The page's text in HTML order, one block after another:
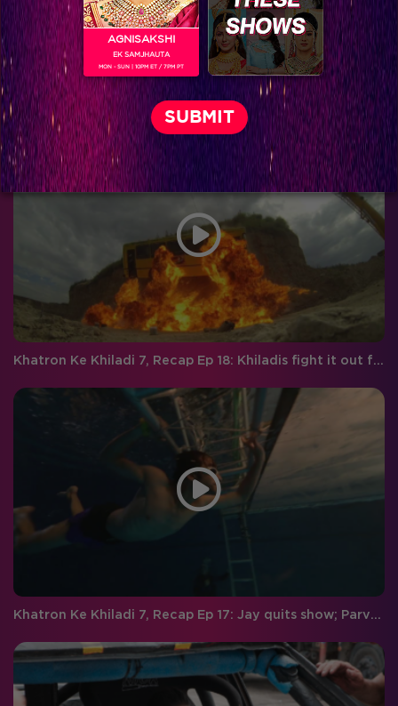
Khatron Ke Khiladi 7 : Haseen Kareena Kapoor hosting the Grand Finale of Khatron Ke Khiladi is going to be Epic!
Khatron Ke Khiladi 7, Recap Ep 18: Khiladis fight it out for the finale week, and Vivan gets eliminated
Khatron Ke Khiladi 7, Recap Ep 17: Jay quits show; Parvathy gets eliminated
AGNISAKSHI
EK SAMJHAUTA
MON - SUN | 10PM ET / 7PM PT